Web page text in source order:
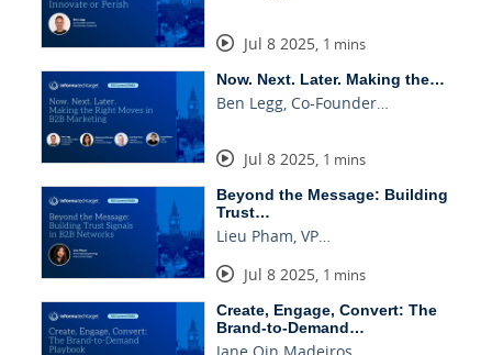
Jul 8 2025, 1 mins
Now. Next. Later. Making the…
Ben Legg, Co-Founder…
Jul 8 2025, 1 mins
Beyond the Message: Building
Trust…
Lieu Pham, VP…
Jul 8 2025, 1 mins
Create, Engage, Convert: The
Brand-to-Demand…